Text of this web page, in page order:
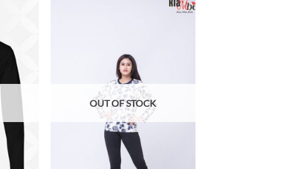
OUT OF STOCK